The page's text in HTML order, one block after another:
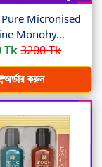
Micronised
Monohy...
Tk3200 Tk
অর্ডার করুন